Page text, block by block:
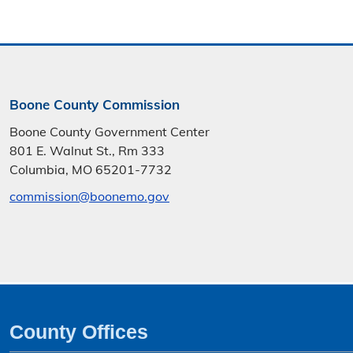
Boone County Commission
Boone County Government Center
801 E. Walnut St., Rm 333
Columbia, MO 65201-7732
commission@boonemo.gov
County Offices